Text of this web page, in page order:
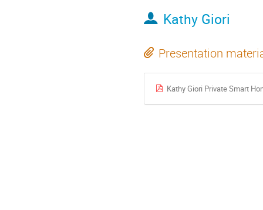
Kathy Giori
Presentation
Kathy Giori Private Smart